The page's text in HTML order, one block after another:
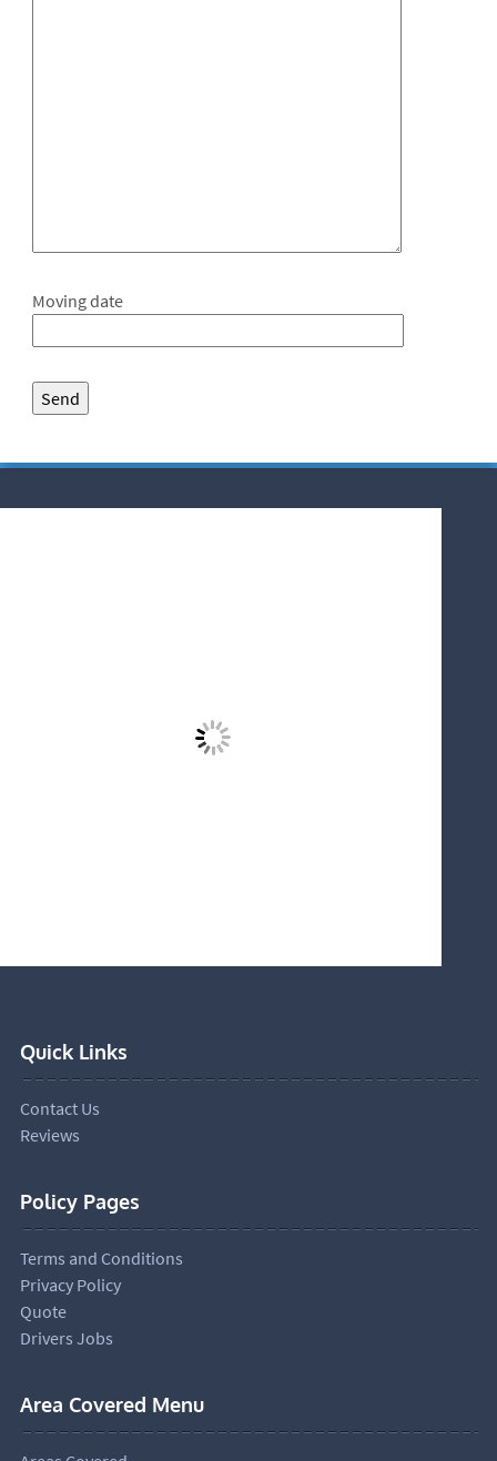
Moving date
Quick Links
Contact Us
Reviews
Policy Pages
Terms and Conditions
Privacy Policy
Quote
Drivers Jobs
Area Covered Menu